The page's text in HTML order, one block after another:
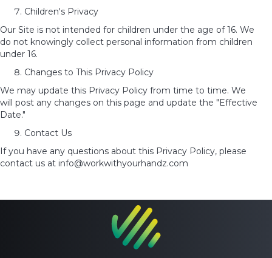
Children's Privacy
Our Site is not intended for children under the age of 16. We
do not knowingly collect personal information from children
under 16.
Changes to This Privacy Policy
We may update this Privacy Policy from time to time. We
will post any changes on this page and update the "Effective
Date."
Contact Us
If you have any questions about this Privacy Policy, please
contact us at info@workwithyourhandz.com